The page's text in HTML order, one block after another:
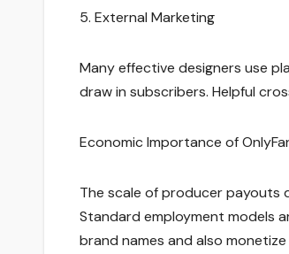
5. External Marketing
Many effective designers use
draw in subscribers. Helpful
Economic Importance of
The scale of producer payouts
Standard employment models
brand names and also